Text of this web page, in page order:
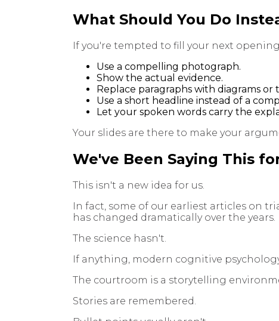
What Should You Do
If you're tempted to fill your next
Use a compelling photograph.
Show the actual evidence.
Replace paragraphs with diagrams or
Use a short headline instead of a
Let your spoken words carry the
Your slides are there to make your
We've Been Saying This
This isn't a new idea for us.
In fact, some of our earliest articles on
has changed dramatically over the years.
The science hasn't.
If anything, modern cognitive
The courtroom is a storytelling
Stories are remembered.